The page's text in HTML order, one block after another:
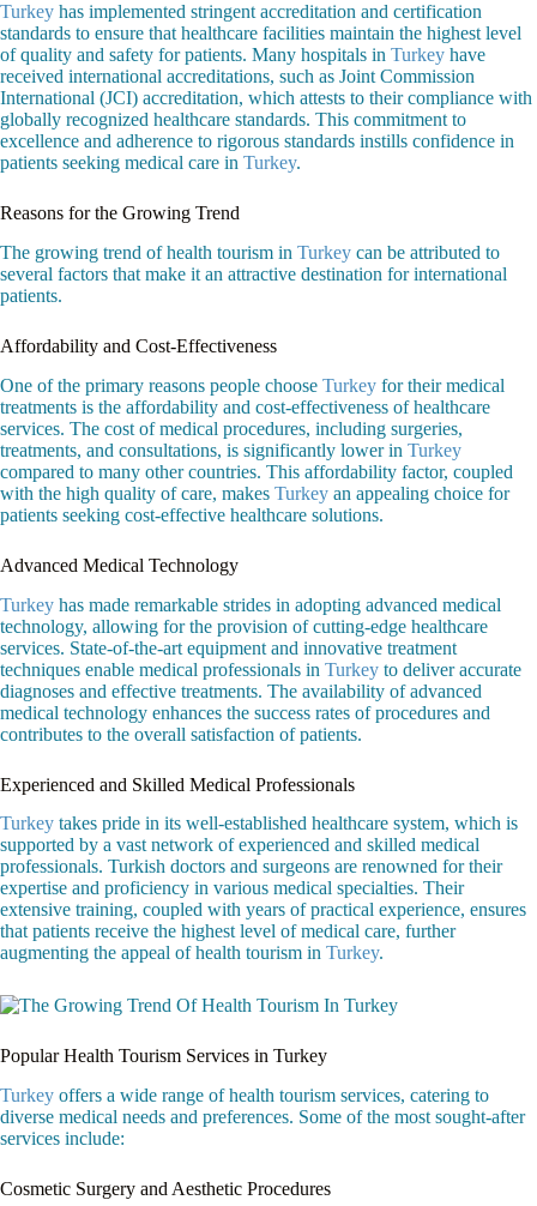
Turkey has implemented stringent accreditation and certification
standards to ensure that healthcare facilities maintain the highest level
of quality and safety for patients. Many hospitals in Turkey have
received international accreditations, such as Joint Commission
International (JCI) accreditation, which attests to their compliance with
globally recognized healthcare standards. This commitment to
excellence and adherence to rigorous standards instills confidence in
patients seeking medical care in Turkey.
Reasons for the Growing Trend
The growing trend of health tourism in Turkey can be attributed to
several factors that make it an attractive destination for international
patients.
Affordability and Cost-Effectiveness
One of the primary reasons people choose Turkey for their medical
treatments is the affordability and cost-effectiveness of healthcare
services. The cost of medical procedures, including surgeries,
treatments, and consultations, is significantly lower in Turkey
compared to many other countries. This affordability factor, coupled
with the high quality of care, makes Turkey an appealing choice for
patients seeking cost-effective healthcare solutions.
Advanced Medical Technology
Turkey has made remarkable strides in adopting advanced medical
technology, allowing for the provision of cutting-edge healthcare
services. State-of-the-art equipment and innovative treatment
techniques enable medical professionals in Turkey to deliver accurate
diagnoses and effective treatments. The availability of advanced
medical technology enhances the success rates of procedures and
contributes to the overall satisfaction of patients.
Experienced and Skilled Medical Professionals
Turkey takes pride in its well-established healthcare system, which is
supported by a vast network of experienced and skilled medical
professionals. Turkish doctors and surgeons are renowned for their
expertise and proficiency in various medical specialties. Their
extensive training, coupled with years of practical experience, ensures
that patients receive the highest level of medical care, further
augmenting the appeal of health tourism in Turkey.
Popular Health Tourism Services in Turkey
Turkey offers a wide range of health tourism services, catering to
diverse medical needs and preferences. Some of the most sought-after
services include:
Cosmetic Surgery and Aesthetic Procedures